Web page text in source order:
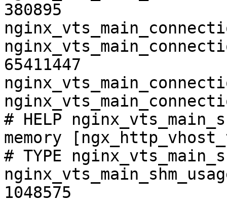
380895
65411447
# HELP
memory
# TYPE
1048575